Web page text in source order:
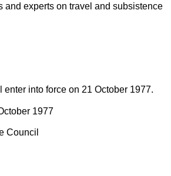
and experts on travel and subsistence
into force on 21 October 1977.
1977
Council